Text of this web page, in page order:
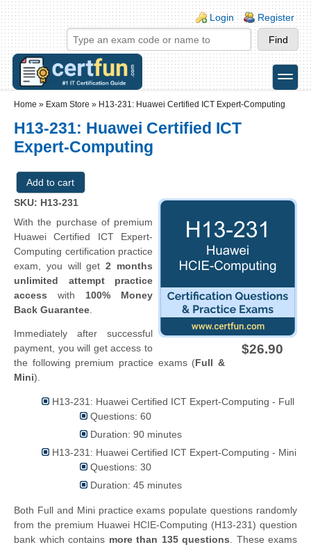
Skip to main content
Skip to search
Login links
Login Register
toggle
Home » Exam Store » H13-231: Huawei Certified ICT Expert-Computing
H13-231: Huawei Certified ICT
Expert-Computing
$26.90
SKU: H13-231
With the purchase of premium
Huawei Certified ICT Expert-
Computing certification practice
exam, you will get2 months
unlimited attempt practice
access with 100% Money
Back Guarantee
Immediately after successful
payment, you will get access to
the following premium practice exams (Full &
Mini).
H13-231: Huawei Certified ICT Expert-Computing - Full
Questions: 60
Duration: 90 minutes
H13-231: Huawei Certified ICT Expert-Computing - Mini
Questions: 30
Duration: 45 minutes
Both Full and Mini practice exams populate questions randomly
from the premium Huawei HCIE-Computing (H13-231) question
bank which contains more than 135 questions . These exams